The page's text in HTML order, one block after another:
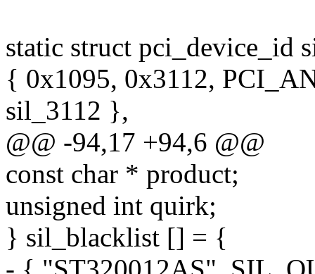
static struct pci_device_id
{ 0x1095, 0x3112,
sil_3112 },
@@ -94,17 +94,6 @@
const char * product;
unsigned int quirk;
} sil_blacklist [] = {